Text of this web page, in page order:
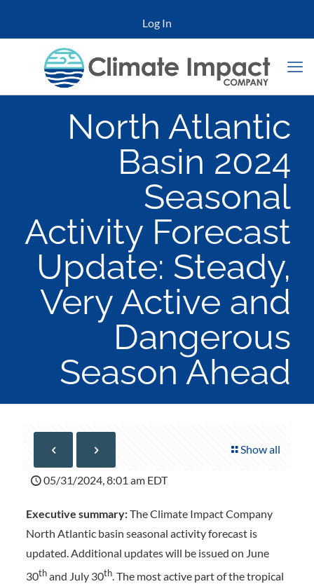
Log In
North Atlantic
Basin 2024
Seasonal
Activity Forecast
Update: Steady,
Very Active and
Dangerous
Season Ahead
Show all
05/31/2024, 8:01 am EDT
Executive summary:The Climate Impact Company
North Atlantic basin seasonal activity forecast is
updated. Additional updates will be issued on June
30thand July 30th. The most active part of the tropical